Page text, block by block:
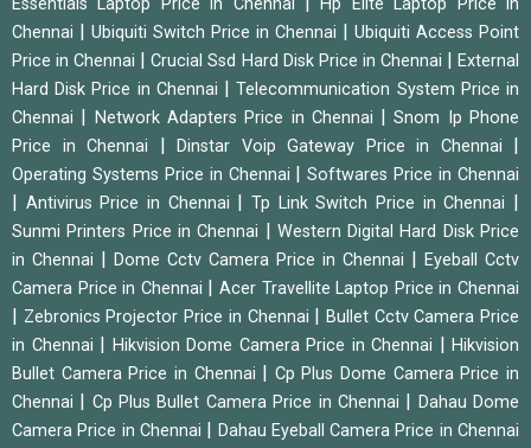
Essentials Laptop Price in Chennai
Hp Elite Laptop Price in
Chennai
Ubiquiti Switch Price in Chennai
Ubiquiti Access Point
Price in Chennai
|Crucial Ssd Hard Disk Price in Chennai |External
Hard Disk Price in Chennai
|Telecommunication System Price in
Chennai
Network Adapters Price in Chennai |Snom Ip Phone
Price in Chennai
Dinstar Voip Gateway Price in Chennai
Operating Systems Price in Chennai |Softwares Price in Chennai
Antivirus Price in Chennai |Tp Link Switch Price in Chennai
Sunmi Printers Price in Chennai
Western Digital Hard Disk Price
in Chennai
Dome Cctv Camera Price in Chennai
Eyeball Cctv
Camera Price in Chennai
|Acer Travellite Laptop Price in Chennai
Zebronics Projector Price in Chennai
Bullet Cctv Camera Price
in Chennai
Hikvision Dome Camera Price in Chennai
Hikvision
Bullet Camera Price in Chennai
Cp Plus Dome Camera Price in
Chennai
Cp Plus Bullet Camera Price in Chennai
Dahau Dome
Camera Price in Chennai
Dahau Eyeball Camera Price in Chennai